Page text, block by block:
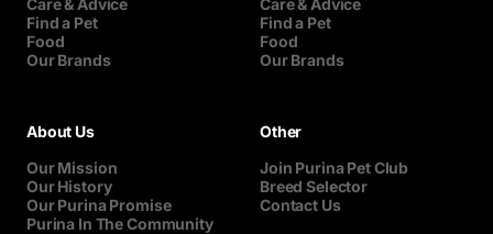
Care & Advice
Find a Pet
Food
Our Brands
Care & Advice
Find a Pet
Food
Our Brands
About Us
Our Mission
Our History
Our Purina Promise
Purina In The Community
Other
Join Purina Pet Club
Breed Selector
Contact Us